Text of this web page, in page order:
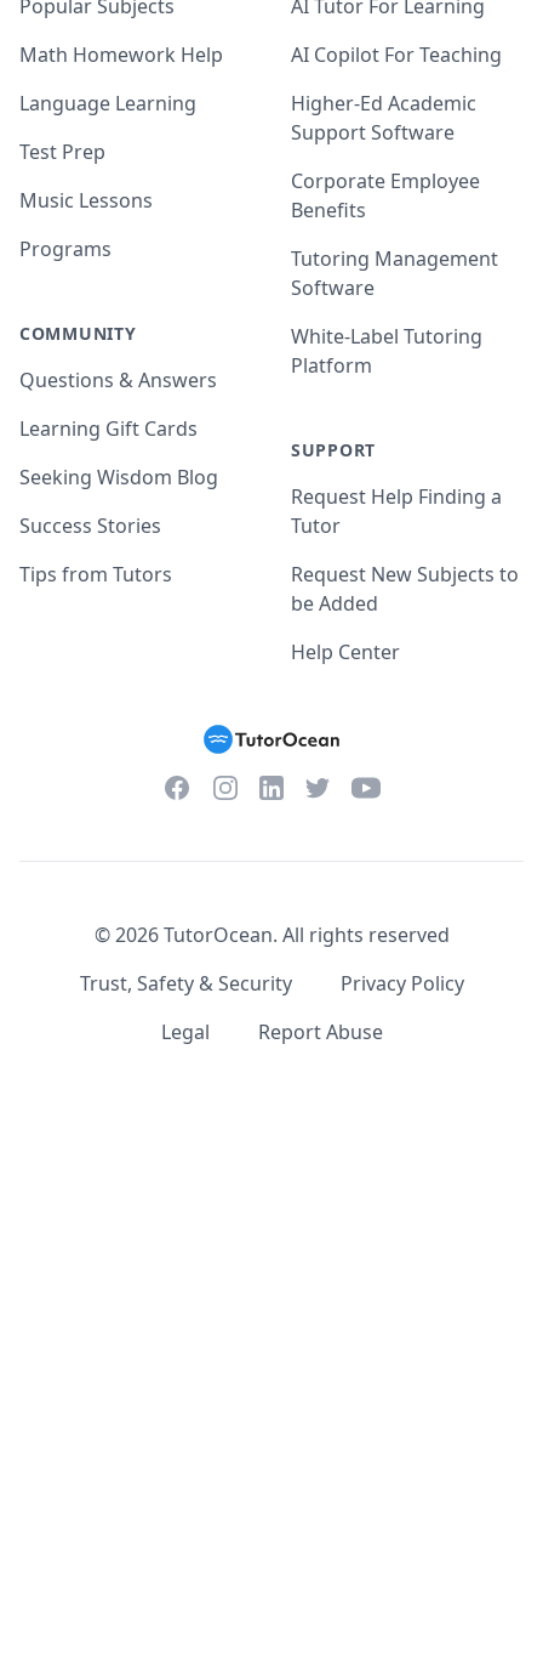
Popular Subjects
Math Homework Help
Language Learning
Test Prep
Music Lessons
Programs
COMMUNITY
Questions & Answers
Learning Gift Cards
Seeking Wisdom Blog
Success Stories
Tips from Tutors
AI Tutor For Learning
AI Copilot For Teaching
Higher-Ed Academic
Support Software
Corporate Employee
Benefits
Tutoring Management
Software
White-Label Tutoring
Platform
SUPPORT
Request Help Finding a
Tutor
Request New Subjects to
be Added
Help Center
FacebookInstagramLinkedInTwitterYouTube
©2026TutorOcean. All rights reserved
Trust, Safety & Security
Privacy Policy
Legal
Report Abuse